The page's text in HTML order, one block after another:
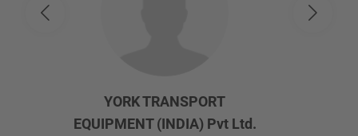
YORK TRANSPORT
EQUIPMENT (INDIA) Pvt Ltd.